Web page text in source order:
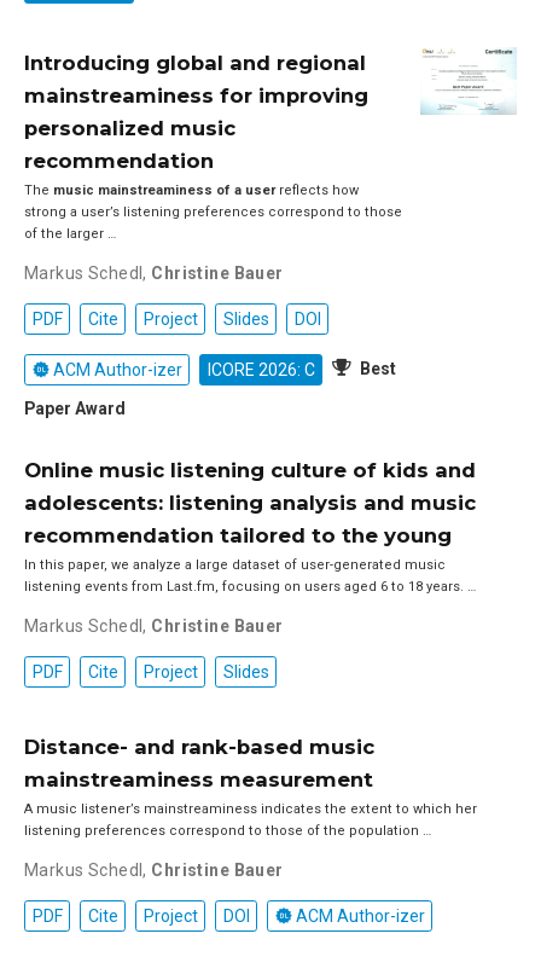
Introducing global and regional
mainstreaminess for improving
personalized music
recommendation
The music mainstreaminess of a userreflects how
strong a user’s listening preferences correspond to those
of the larger …
Markus Schedl, Christine Bauer
PDF Cite Project Slides DOI
ACM Author-izer ICORE 2026: C Best
Paper Award
Online music listening culture of kids and
adolescents: listening analysis and music
recommendation tailored to the young
In this paper, we analyze a large dataset of user-generated music
listening events from Last.fm, focusing on users aged 6 to 18 years. …
Markus Schedl, Christine Bauer
PDF Cite Project Slides
Distance- and rank-based music
mainstreaminess measurement
A music listener’s mainstreaminess indicates the extent to which her
listening preferences correspond to those of the population …
Markus Schedl, Christine Bauer
PDF Cite Project DOI ACM Author-izer